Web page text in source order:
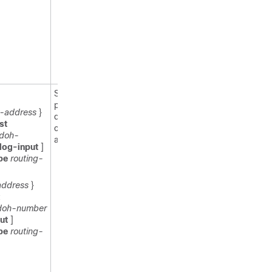
address }
log-input ]
routing-
}
number
]
routing-
Specifies
permit or
deny
conditions for
an IPv6 ACL.